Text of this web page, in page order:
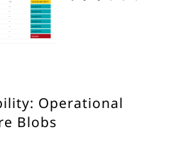
Operational
Blobs